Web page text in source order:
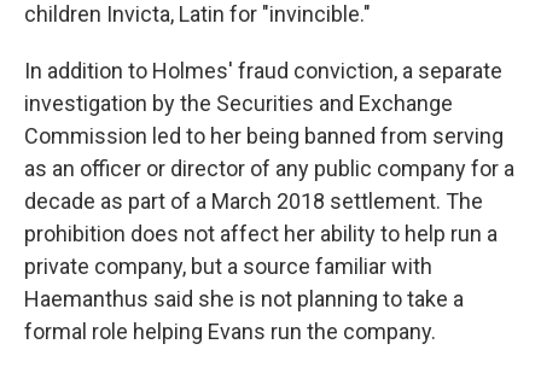
children Invicta, Latin for "invincible."
In addition to Holmes' fraud conviction, a separate
investigation by the Securities and Exchange
Commission led to her being banned from serving
as an officer or director of any public company for a
decade as part of a March 2018 settlement. The
prohibition does not affect her ability to help run a
private company, but a source familiar with
Haemanthus said she is not planning to take a
formal role helping Evans run the company.